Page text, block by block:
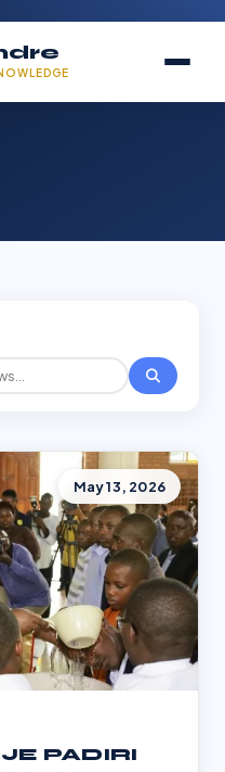
May 13, 2026
PADIRI